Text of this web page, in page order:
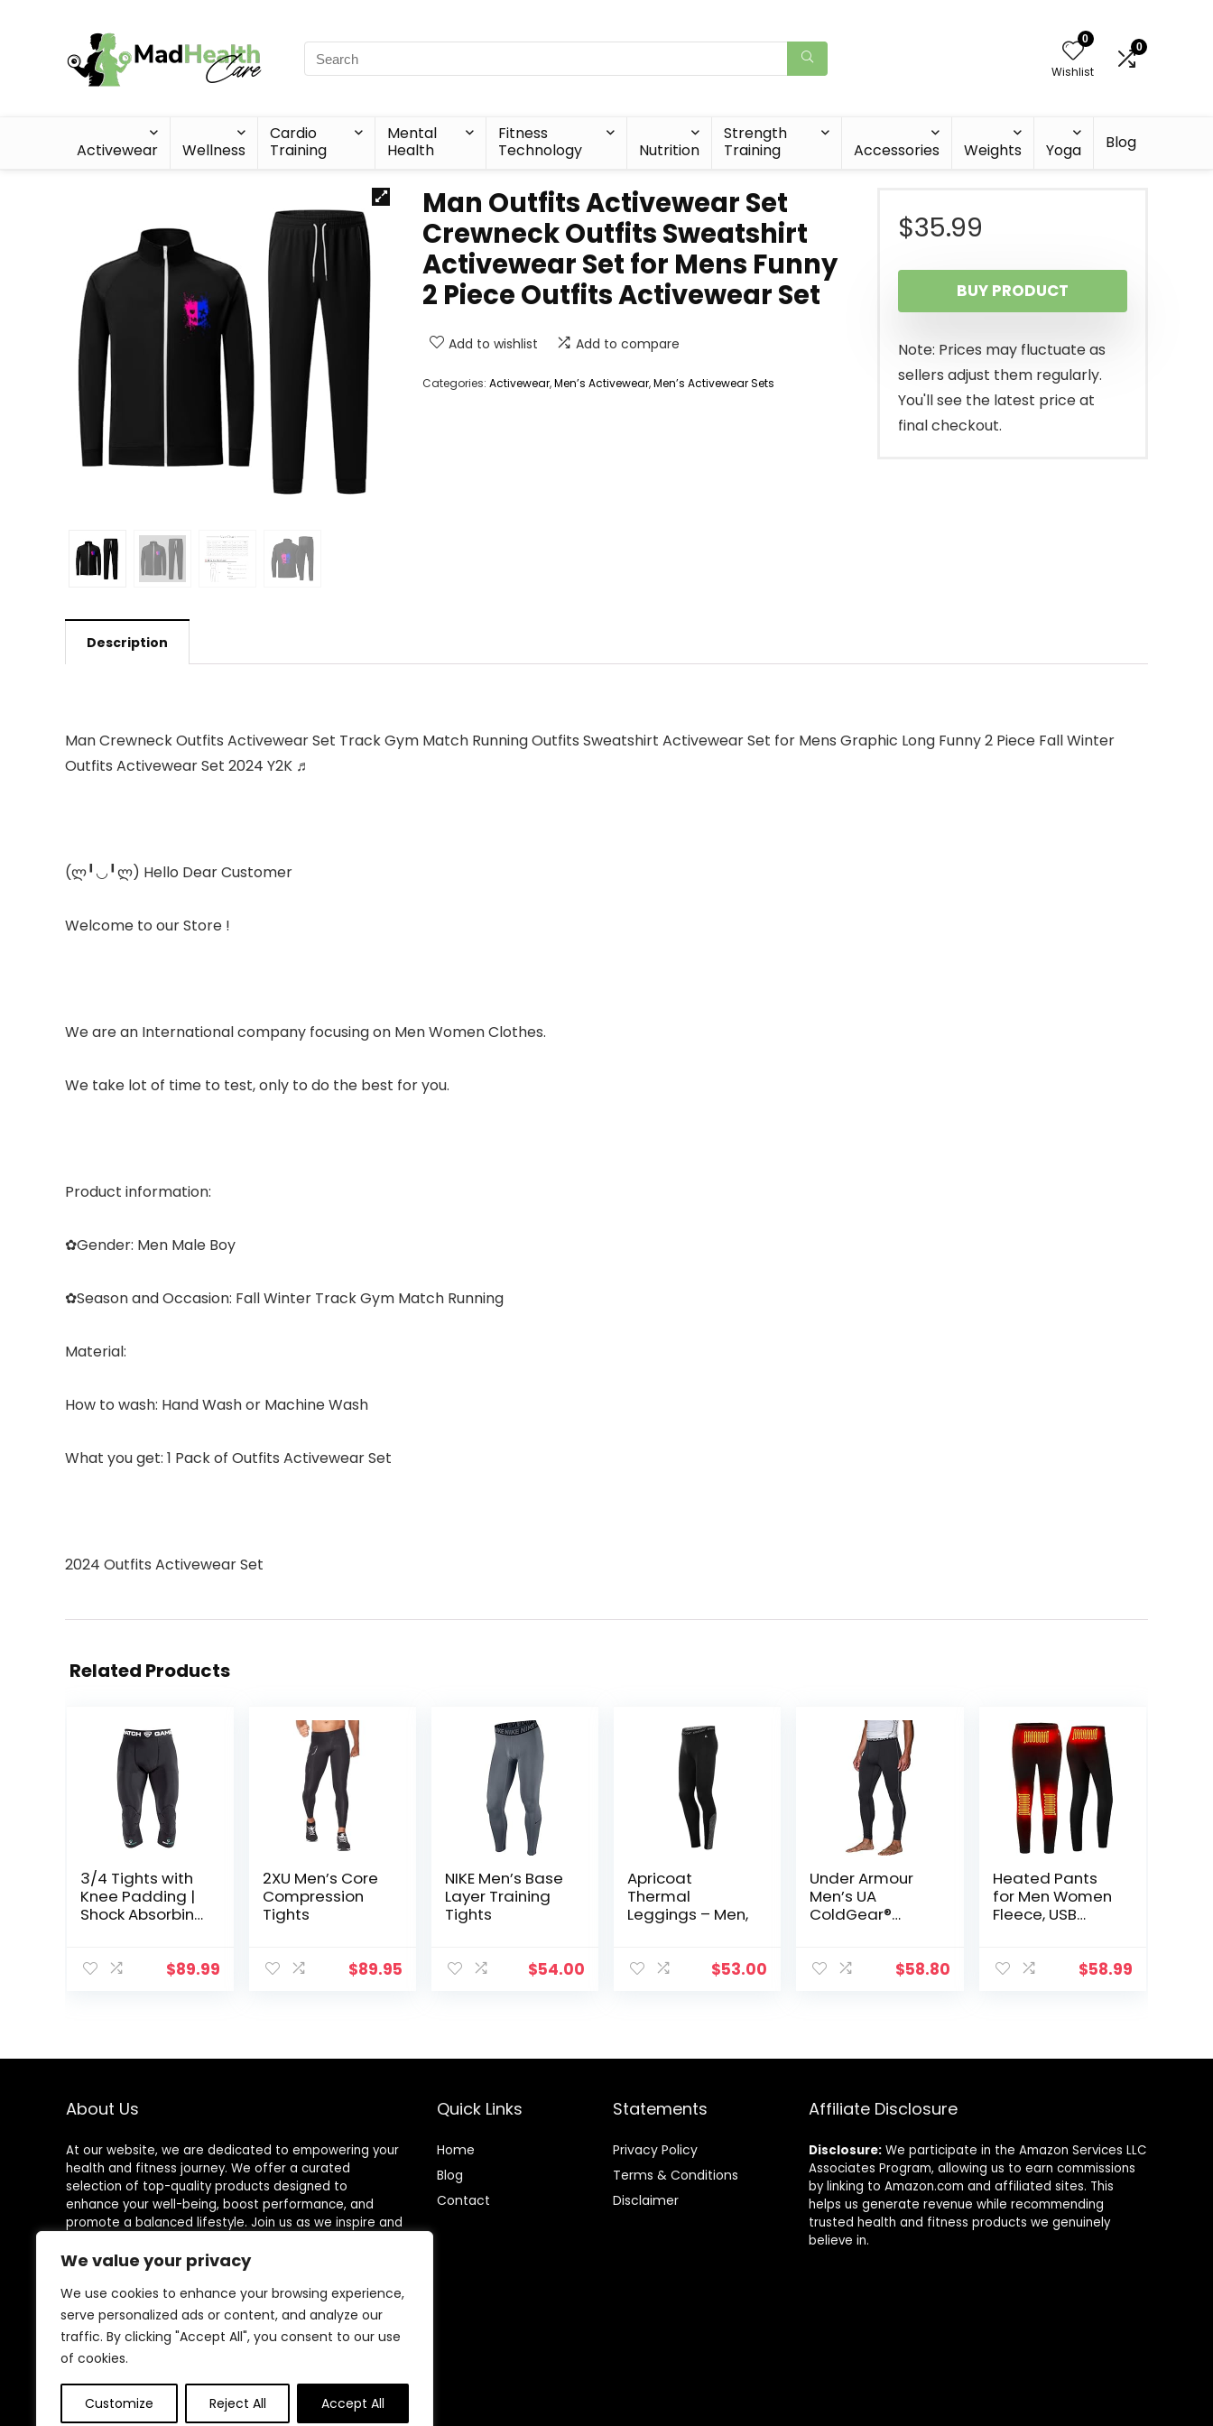
We value your privacy
We use cookies to enhance your browsing experience,
serve personalized ads or content, and analyze our
traffic. By clicking "Accept All", you consent to our use
of cookies.
Customize Reject All Accept All
0
Wishlist
0
Activewear Wellness
Cardio
Training
Mental
Health
Fitness
Technology
Nutrition
Strength
Training
Accessories Weights Yoga Blog
Man Outfits Activewear Set
Crewneck Outfits Sweatshirt
Activewear Set for Mens Funny
2 Piece Outfits Activewear Set
Add to wishlist Add to compare
Categories: Activewear,Men’s Activewear,Men’s Activewear Sets
$35.99
BUY PRODUCT
Note: Prices may fluctuate as
sellers adjust them regularly.
You'll see the latest price at
final checkout.
Description
Man Crewneck Outfits Activewear Set Track Gym Match Running Outfits Sweatshirt Activewear Set for Mens Graphic Long Funny 2 Piece Fall Winter
Outfits Activewear Set 2024 Y2K ♬
(ლ╹◡╹ლ) Hello Dear Customer
Welcome to our Store !
We are an International company focusing on Men Women Clothes.
We take lot of time to test, only to do the best for you.
Product information:
✿Gender: Men Male Boy
✿Season and Occasion: Fall Winter Track Gym Match Running
Material:
How to wash: Hand Wash or Machine Wash
What you get: 1 Pack of Outfits Activewear Set
2024 Outfits Activewear Set
Related Products
3/4 Tights with
Knee Padding |
Shock Absorbing
Protection | Men
$89.99
2XU Men’s Core
Compression
Tights
$89.95
NIKE Men’s Base
Layer Training
Tights
$54.00
Apricoat
Thermal
Leggings – Men,
$53.00
Under Armour
Men’s UA
ColdGear®
Leggings
$58.80
Heated Pants
for Men Women
Fleece, USB
Heating Pants
Trousers
$58.99
About Us
At our website, we are dedicated to empowering your
health and fitness journey. We offer a curated
selection of top-quality products designed to
enhance your well-being, boost performance, and
promote a balanced lifestyle. Join us as we inspire and
Other Websites
HomeControlling.com
ShoppingEco.com
Quick Links
Home
Blog
Contact
Statements
Privacy Policy
Terms & Conditions
Disclaimer
Affiliate Disclosure
Disclosure: We participate in the Amazon Services LLC
Associates Program, allowing us to earn commissions
by linking to Amazon.com and affiliated sites. This
helps us generate revenue while recommending
trusted health and fitness products we genuinely
believe in.